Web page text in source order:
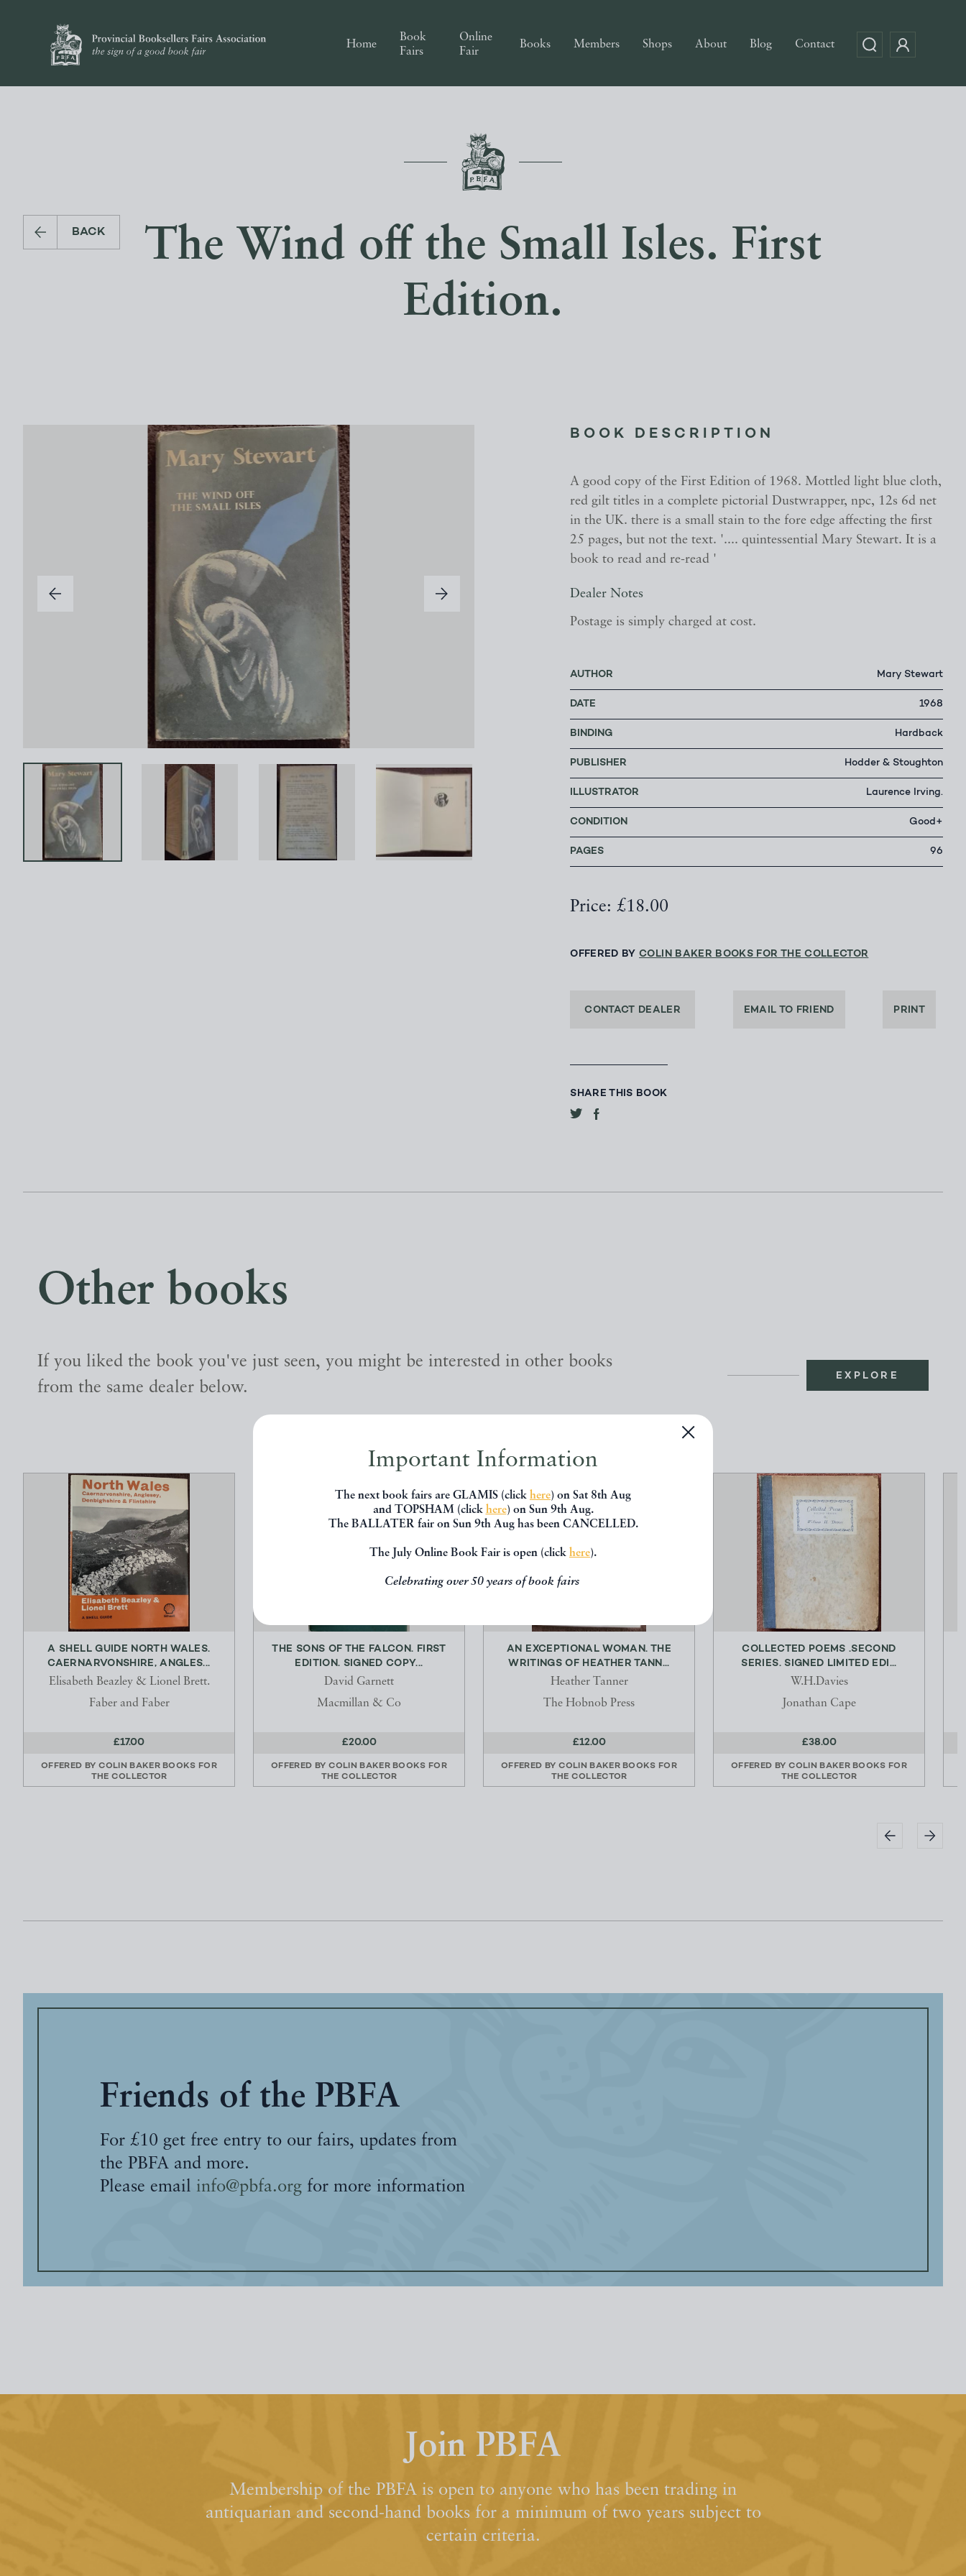
Important Information
The next book fairs are GLAMIS (click here) on Sat 8th Aug
and TOPSHAM (click here) on Sun 9th Aug.
The BALLATER fair on Sun 9th Aug has been CANCELLED.
The July Online Book Fair is open (click here).
Celebrating over 50 years of book fairs
Home
Book
Fairs
Online
Fair
Books Members Shops About Blog Contact
BACK
The Wind off the Small Isles. First
Edition.
BOOK DESCRIPTION
A good copy of the First Edition of 1968. Mottled light blue cloth,
red gilt titles in a complete pictorial Dustwrapper, npc, 12s 6d net
in the UK. there is a small stain to the fore edge affecting the first
25 pages, but not the text. '.... quintessential Mary Stewart. It is a
book to read and re-read '
Dealer Notes
Postage is simply charged at cost.
AUTHOR Mary Stewart
DATE 1968
BINDING Hardback
PUBLISHER Hodder & Stoughton
ILLUSTRATOR Laurence Irving.
CONDITION Good+
PAGES 96
Price: £18.00
OFFERED BYCOLIN BAKER BOOKS FOR THE COLLECTOR
CONTACT DEALER EMAIL TO FRIEND PRINT
SHARE THIS BOOK
Other books
If you liked the book you've just seen, you might be interested in other books
from the same dealer below.
EXPLORE
A SHELL GUIDE NORTH WALES.
CAERNARVONSHIRE, ANGLES...
Elisabeth Beazley & Lionel Brett.
Faber and Faber
£17.00
OFFERED BY COLIN BAKER BOOKS FOR
THE COLLECTOR
THE SONS OF THE FALCON. FIRST
EDITION. SIGNED COPY...
David Garnett
Macmillan & Co
£20.00
OFFERED BY COLIN BAKER BOOKS FOR
THE COLLECTOR
AN EXCEPTIONAL WOMAN. THE
WRITINGS OF HEATHER TANN...
Heather Tanner
The Hobnob Press
£12.00
OFFERED BY COLIN BAKER BOOKS FOR
THE COLLECTOR
COLLECTED POEMS .SECOND
SERIES. SIGNED LIMITED EDI...
W.H.Davies
Jonathan Cape
£38.00
OFFERED BY COLIN BAKER BOOKS FOR
THE COLLECTOR
Friends of the PBFA
For £10 get free entry to our fairs, updates from
the PBFA and more.
Please email info@pbfa.org for more information
Join PBFA
Membership of the PBFA is open to anyone who has been trading in
antiquarian and second-hand books for a minimum of two years subject to
certain criteria.